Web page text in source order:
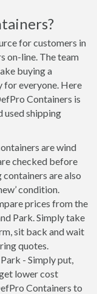
for customers in
on-line. The team
buying a
for everyone. Here
Containers is
used shipping
are wind
checked before
are also
condition.
prices from the
Park. Simply take
sit back and wait
quotes.
- Simply put,
lower cost
Containers to